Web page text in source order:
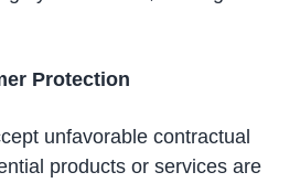
Protection
unfavorable contractual
products or services are